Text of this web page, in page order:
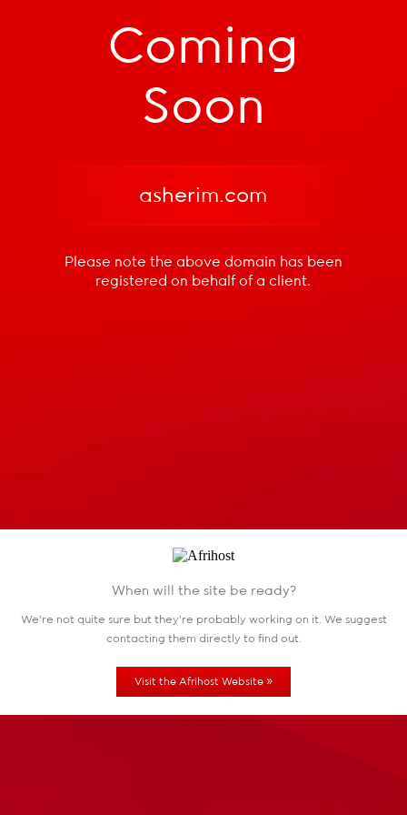
Coming
Soon
asherim.com
Please note the above domain has been
registered on behalf of a client.
When will the site be ready?
We're not quite sure but they're probably working on it. We suggest
contacting them directly to find out.
Visit the Afrihost Website »